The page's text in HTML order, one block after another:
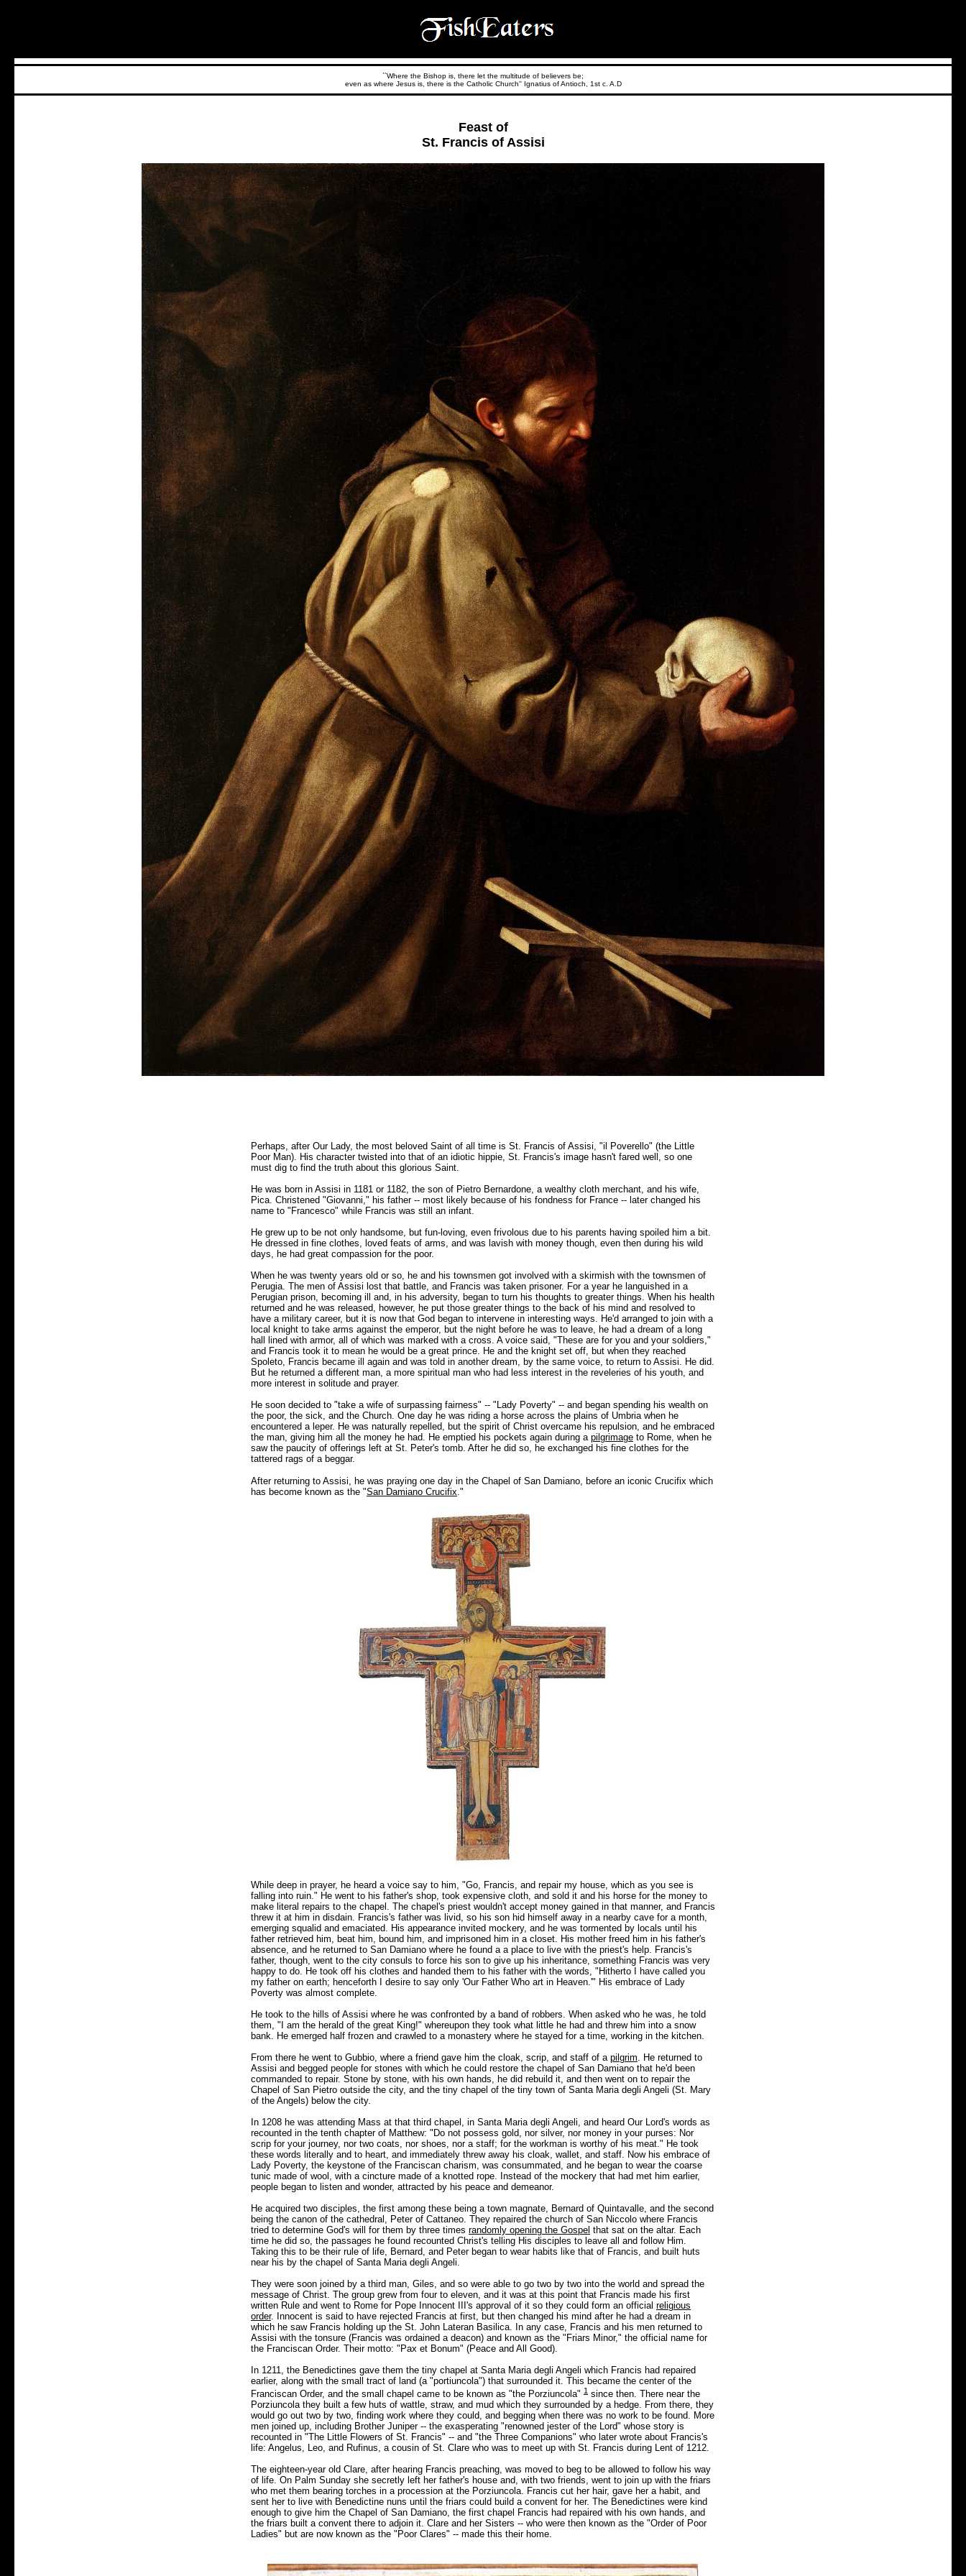
``Where the Bishop is, there let the multitude of believers be;
even as where Jesus is, there is the Catholic Church'' Ignatius of Antioch, 1st c. A.D
Feast of
St. Francis of Assisi
Perhaps, after Our Lady, the most beloved Saint of all time is St. Francis of Assisi, "il Poverello" (the Little
Poor Man). His character twisted into that of an idiotic hippie, St. Francis's image hasn't fared well, so one
must dig to find the truth about this glorious Saint.
He was born in Assisi in 1181 or 1182, the son of Pietro Bernardone, a wealthy cloth merchant, and his wife,
Pica. Christened "Giovanni," his father -- most likely because of his fondness for France -- later changed his
name to "Francesco" while Francis was still an infant.
He grew up to be not only handsome, but fun-loving, even frivolous due to his parents having spoiled him a bit.
He dressed in fine clothes, loved feats of arms, and was lavish with money though, even then during his wild
days, he had great compassion for the poor.
When he was twenty years old or so, he and his townsmen got involved with a skirmish with the townsmen of
Perugia. The men of Assisi lost that battle, and Francis was taken prisoner. For a year he languished in a
Perugian prison, becoming ill and, in his adversity, began to turn his thoughts to greater things. When his health
returned and he was released, however, he put those greater things to the back of his mind and resolved to
have a military career, but it is now that God began to intervene in interesting ways. He'd arranged to join with a
local knight to take arms against the emperor, but the night before he was to leave, he had a dream of a long
hall lined with armor, all of which was marked with a cross. A voice said, "These are for you and your soldiers,"
and Francis took it to mean he would be a great prince. He and the knight set off, but when they reached
Spoleto, Francis became ill again and was told in another dream, by the same voice, to return to Assisi. He did.
But he returned a different man, a more spiritual man who had less interest in the reveleries of his youth, and
more interest in solitude and prayer.
He soon decided to "take a wife of surpassing fairness" -- "Lady Poverty" -- and began spending his wealth on
the poor, the sick, and the Church. One day he was riding a horse across the plains of Umbria when he
encountered a leper. He was naturally repelled, but the spirit of Christ overcame his repulsion, and he embraced
the man, giving him all the money he had. He emptied his pockets again during a pilgrimage to Rome, when he
saw the paucity of offerings left at St. Peter's tomb. After he did so, he exchanged his fine clothes for the
tattered rags of a beggar.
After returning to Assisi, he was praying one day in the Chapel of San Damiano, before an iconic Crucifix which
has become known as the "San Damiano Crucifix ."
While deep in prayer, he heard a voice say to him, "Go, Francis, and repair my house, which as you see is
falling into ruin." He went to his father's shop, took expensive cloth, and sold it and his horse for the money to
make literal repairs to the chapel. The chapel's priest wouldn't accept money gained in that manner, and Francis
threw it at him in disdain. Francis's father was livid, so his son hid himself away in a nearby cave for a month,
emerging squalid and emaciated. His appearance invited mockery, and he was tormented by locals until his
father retrieved him, beat him, bound him, and imprisoned him in a closet. His mother freed him in his father's
absence, and he returned to San Damiano where he found a a place to live with the priest's help. Francis's
father, though, went to the city consuls to force his son to give up his inheritance, something Francis was very
happy to do. He took off his clothes and handed them to his father with the words, "Hitherto I have called you
my father on earth; henceforth I desire to say only 'Our Father Who art in Heaven.'" His embrace of Lady
Poverty was almost complete.
He took to the hills of Assisi where he was confronted by a band of robbers. When asked who he was, he told
them, "I am the herald of the great King!" whereupon they took what little he had and threw him into a snow
bank. He emerged half frozen and crawled to a monastery where he stayed for a time, working in the kitchen.
From there he went to Gubbio, where a friend gave him the cloak, scrip, and staff of a pilgrim . He returned to
Assisi and begged people for stones with which he could restore the chapel of San Damiano that he'd been
commanded to repair. Stone by stone, with his own hands, he did rebuild it, and then went on to repair the
Chapel of San Pietro outside the city, and the tiny chapel of the tiny town of Santa Maria degli Angeli (St. Mary
of the Angels) below the city.
In 1208 he was attending Mass at that third chapel, in Santa Maria degli Angeli, and heard Our Lord's words as
recounted in the tenth chapter of Matthew: "Do not possess gold, nor silver, nor money in your purses: Nor
scrip for your journey, nor two coats, nor shoes, nor a staff; for the workman is worthy of his meat." He took
these words literally and to heart, and immediately threw away his cloak, wallet, and staff. Now his embrace of
Lady Poverty, the keystone of the Franciscan charism, was consummated, and he began to wear the coarse
tunic made of wool, with a cincture made of a knotted rope. Instead of the mockery that had met him earlier,
people began to listen and wonder, attracted by his peace and demeanor.
He acquired two disciples, the first among these being a town magnate, Bernard of Quintavalle, and the second
being the canon of the cathedral, Peter of Cattaneo. They repaired the church of San Niccolo where Francis
tried to determine God's will for them by three times randomly opening the Gospel that sat on the altar. Each
time he did so, the passages he found recounted Christ's telling His disciples to leave all and follow Him.
Taking this to be their rule of life, Bernard, and Peter began to wear habits like that of Francis, and built huts
near his by the chapel of Santa Maria degli Angeli.
They were soon joined by a third man, Giles, and so were able to go two by two into the world and spread the
message of Christ. The group grew from four to eleven, and it was at this point that Francis made his first
written Rule and went to Rome for Pope Innocent III's approval of it so they could form an official religious
order. Innocent is said to have rejected Francis at first, but then changed his mind after he had a dream in
which he saw Francis holding up the St. John Lateran Basilica. In any case, Francis and his men returned to
Assisi with the tonsure (Francis was ordained a deacon) and known as the "Friars Minor," the official name for
the Franciscan Order. Their motto: "Pax et Bonum" (Peace and All Good).
In 1211, the Benedictines gave them the tiny chapel at Santa Maria degli Angeli which Francis had repaired
earlier, along with the small tract of land (a "portiuncola") that surrounded it. This became the center of the
Franciscan Order, and the small chapel came to be known as "the Porziuncola" 1 since then. There near the
Porziuncola they built a few huts of wattle, straw, and mud which they surrounded by a hedge. From there, they
would go out two by two, finding work where they could, and begging when there was no work to be found. More
men joined up, including Brother Juniper -- the exasperating "renowned jester of the Lord" whose story is
recounted in "The Little Flowers of St. Francis" -- and "the Three Companions" who later wrote about Francis's
life: Angelus, Leo, and Rufinus, a cousin of St. Clare who was to meet up with St. Francis during Lent of 1212.
The eighteen-year old Clare, after hearing Francis preaching, was moved to beg to be allowed to follow his way
of life. On Palm Sunday she secretly left her father's house and, with two friends, went to join up with the friars
who met them bearing torches in a procession at the Porziuncola. Francis cut her hair, gave her a habit, and
sent her to live with Benedictine nuns until the friars could build a convent for her. The Benedictines were kind
enough to give him the Chapel of San Damiano, the first chapel Francis had repaired with his own hands, and
the friars built a convent there to adjoin it. Clare and her Sisters -- who were then known as the "Order of Poor
Ladies" but are now known as the "Poor Clares" -- made this their home.